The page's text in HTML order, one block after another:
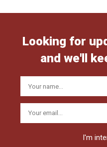
Looking for
and we'll
I'm